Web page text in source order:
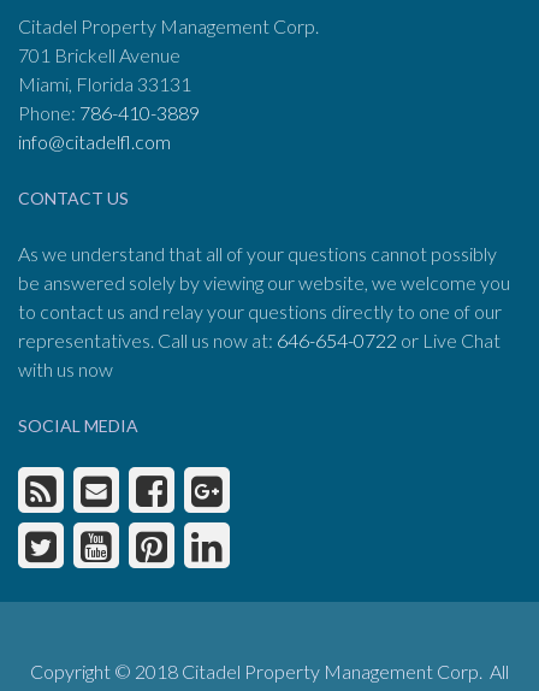
Citadel Property Management Corp.
701 Brickell Avenue
Miami, Florida 33131
Phone: 786-410-3889
info@citadelfl.com
CONTACT US
As we understand that all of your questions cannot possibly
be answered solely by viewing our website, we welcome you
to contact us and relay your questions directly to one of our
representatives. Call us now at: 646-654-0722 or Live Chat
with us now
SOCIAL MEDIA
Copyright © 2018 Citadel Property Management Corp. All